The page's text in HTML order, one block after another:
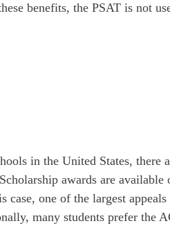
benefits, the PSAT is not
in the United States, there
awards are
case, one of the largest
many students prefer the